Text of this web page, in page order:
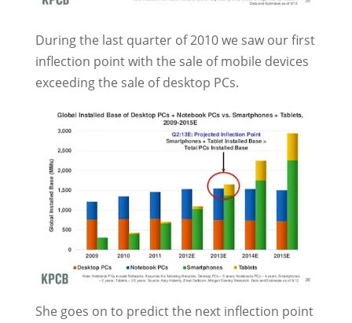
During the last quarter of 2010 we saw our first
inflection point with the sale of mobile devices
exceeding the sale of desktop PCs.
She goes on to predict the next inflection point